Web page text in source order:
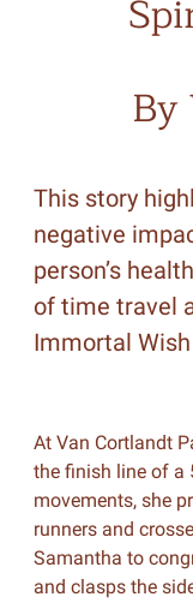
By
This story
negative
person’s
of time travel
Immortal
At Van Cortlandt
the finish line of a
movements, she
runners and
Samantha to
and clasps the